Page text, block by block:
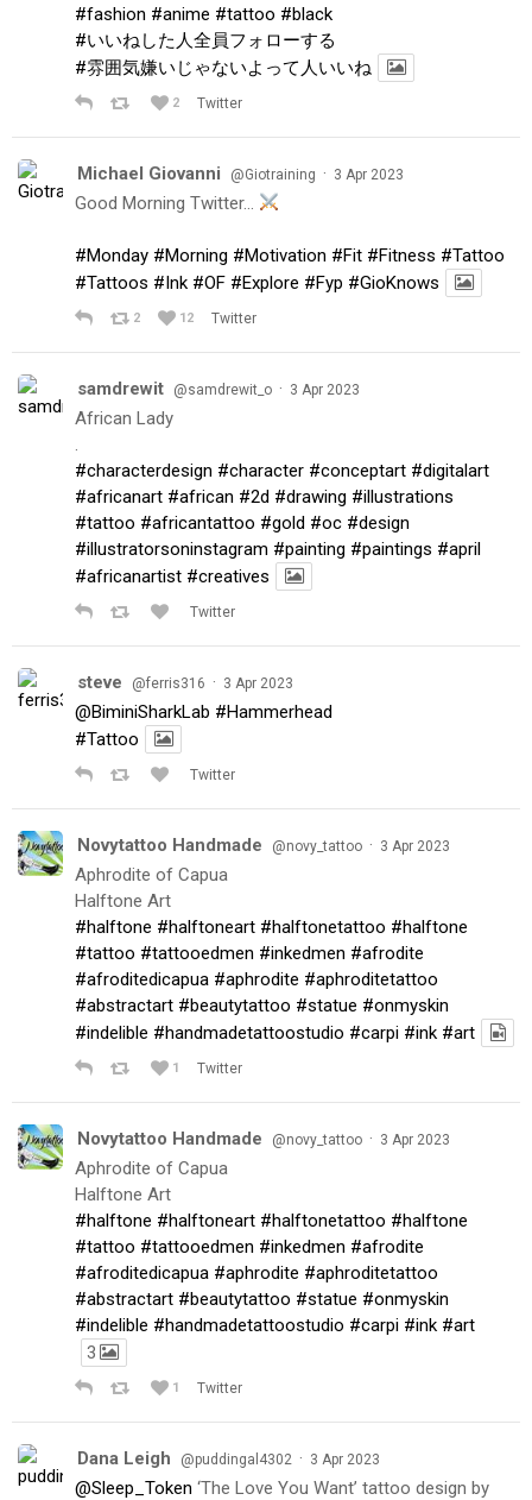
#fashion #anime #tattoo #black
#いいねした人全員フォローする
#雰囲気嫌いじゃないよって人いいね
2 Twitter
Michael Giovanni @Giotraining · 3 Apr 2023
Good Morning Twitter…
#Monday #Morning #Motivation #Fit #Fitness #Tattoo
#Tattoos #Ink #OF #Explore #Fyp #GioKnows
2 12 Twitter
samdrewit @samdrewit_o · 3 Apr 2023
African Lady
.
#characterdesign #character #conceptart #digitalart
#africanart #african #2d #drawing #illustrations
#tattoo #africantattoo #gold #oc #design
#illustratorsoninstagram #painting #paintings #april
#africanartist #creatives
Twitter
steve @ferris316 · 3 Apr 2023
@BiminiSharkLab #Hammerhead
#Tattoo
Twitter
Novytattoo Handmade @novy_tattoo · 3 Apr 2023
Aphrodite of Capua
Halftone Art
#halftone #halftoneart #halftonetattoo #halftone
#tattoo #tattooedmen #inkedmen #afrodite
#afroditedicapua #aphrodite #aphroditetattoo
#abstractart #beautytattoo #statue #onmyskin
#indelible #handmadetattoostudio #carpi #ink #art
1 Twitter
Novytattoo Handmade @novy_tattoo · 3 Apr 2023
Aphrodite of Capua
Halftone Art
#halftone #halftoneart #halftonetattoo #halftone
#tattoo #tattooedmen #inkedmen #afrodite
#afroditedicapua #aphrodite #aphroditetattoo
#abstractart #beautytattoo #statue #onmyskin
#indelible #handmadetattoostudio #carpi #ink #art
3
1 Twitter
Dana Leigh @puddingal4302 · 3 Apr 2023
@Sleep_Token ‘The Love You Want’ tattoo design by